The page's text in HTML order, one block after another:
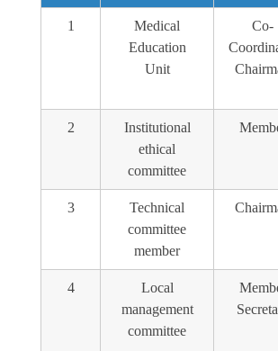
1
Medical
Education
Unit
Co-
2
Institutional
ethical
committee
3
Technical
committee
member
4
Local
management
committee